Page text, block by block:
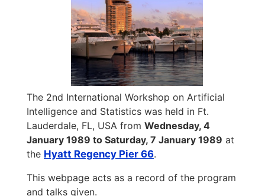
The 2nd International Workshop on Artificial
Intelligence and Statistics was held in Ft.
Lauderdale, FL, USA from Wednesday, 4
January 1989 to Saturday, 7 January 1989 at
the Hyatt Regency Pier 66.
This webpage acts as a record of the program
and talks given.